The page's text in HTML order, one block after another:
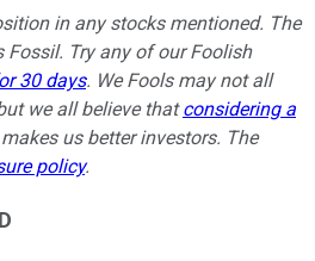
in any stocks mentioned. The
Fossil. Try any of our Foolish
30 days. We Fools may not all
we all believe thatconsidering a
us better investors. The
policy.